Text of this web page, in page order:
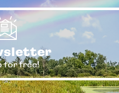
for free!